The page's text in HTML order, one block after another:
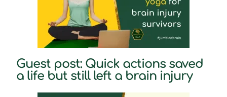
Guest post: Quick actions saved
a life but still left a brain injury